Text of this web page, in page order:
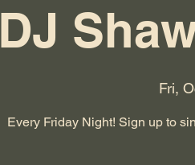
DJ
Fri,
Every Friday Night! Sign up to